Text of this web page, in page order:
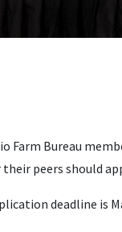
Farm Bureau
peers should
deadline is